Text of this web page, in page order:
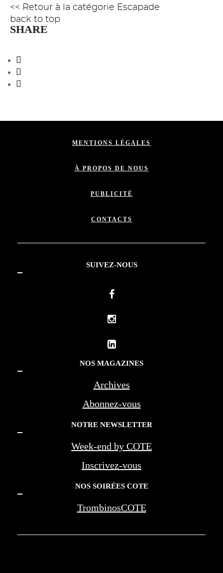
<< Retour à la catégorie Escapade
back to top
SHARE
MENTIONS LÉGALES
À PROPOS DE NOUS
PUBLICITÉ
CONTACTS
SUIVEZ-NOUS
NOS MAGAZINES
Archives
Abonnez-vous
NOTRE NEWSLETTER
Week-end by COTE
Inscrivez-vous
NOS SOIRÉES COTE
TrombinosCOTE